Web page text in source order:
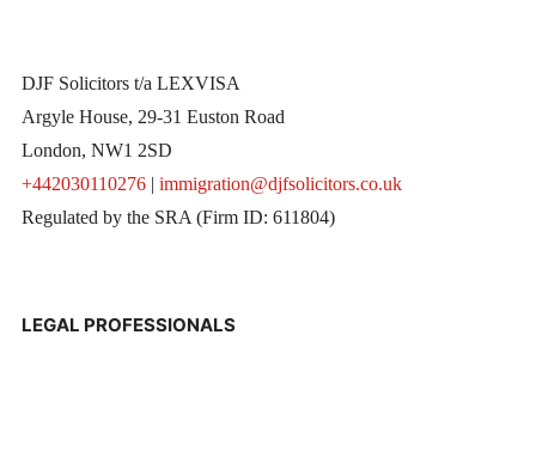
DJF Solicitors t/a LEXVISA
Argyle House, 29-31 Euston Road
London, NW1 2SD
+442030110276| immigration@djfsolicitors.co.uk
Regulated by the SRA (Firm ID: 611804)
LEGAL PROFESSIONALS